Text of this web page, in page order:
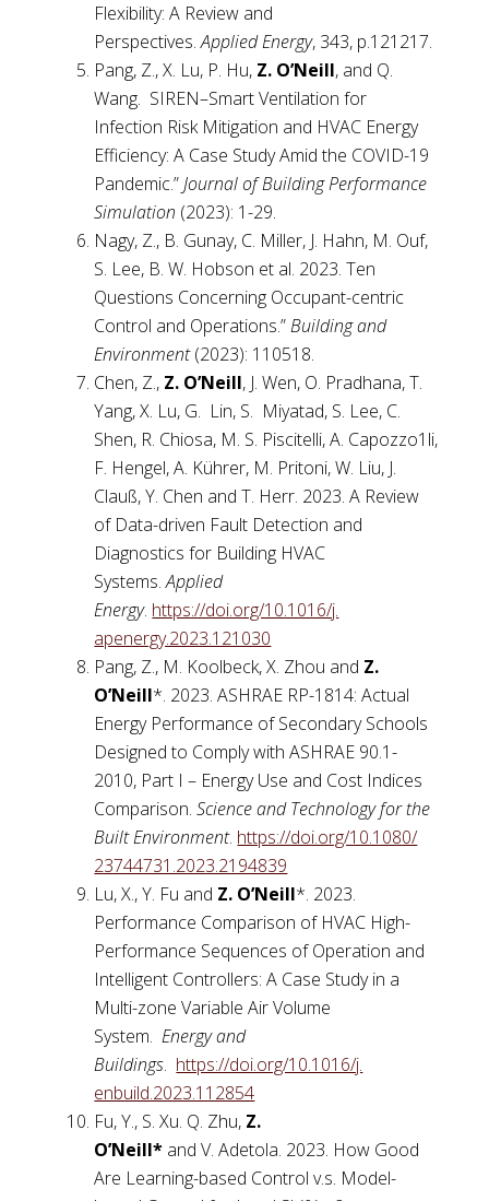
Flexibility: A Review and
Perspectives.Applied Energy, 343, p.121217.
Pang, Z., X. Lu, P. Hu, Z. O’Neill, and Q.
Wang. SIREN–Smart Ventilation for
Infection Risk Mitigation and HVAC Energy
Efficiency: A Case Study Amid the COVID-19
Pandemic.”Journal of Building Performance
Simulation (2023): 1-29.
Nagy, Z., B. Gunay, C. Miller, J. Hahn, M. Ouf,
S. Lee, B. W. Hobson et al. 2023. Ten
Questions Concerning Occupant-centric
Control and Operations.”Building and
Environment(2023): 110518.
Chen, Z., Z. O’Neill, J. Wen, O. Pradhana, T.
Yang, X. Lu, G. Lin, S. Miyatad, S. Lee, C.
Shen, R. Chiosa, M. S. Piscitelli, A. Capozzo1li,
F. Hengel, A. Kührer, M. Pritoni, W. Liu, J.
Clauß, Y. Chen and T. Herr. 2023. A Review
of Data-driven Fault Detection and
Diagnostics for Building HVAC
Systems.Applied
Energy. https://doi.org/10.1016/j.
apenergy.2023.121030
Pang, Z., M. Koolbeck, X. Zhou and Z.
O’Neill*. 2023. ASHRAE RP-1814: Actual
Energy Performance of Secondary Schools
Designed to Comply with ASHRAE 90.1-
2010, Part I – Energy Use and Cost Indices
Comparison.Science and Technology for the
Built Environment. https://doi.org/10.1080/
23744731.2023.2194839
Lu, X., Y. Fu and Z. O’Neill*. 2023.
Performance Comparison of HVAC High-
Performance Sequences of Operation and
Intelligent Controllers: A Case Study in a
Multi-zone Variable Air Volume
System.Energy and
Buildings. https://doi.org/10.1016/j.
enbuild.2023.112854
Fu, Y., S. Xu. Q. Zhu, Z.
O’Neill* and V. Adetola. 2023. How Good
Are Learning-based Control v.s. Model-